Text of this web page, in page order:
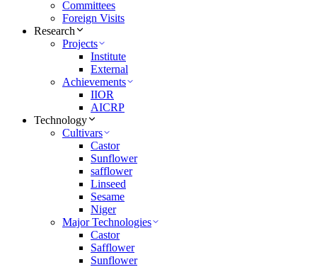
Committees
Foreign Visits
Research
Projects
Institute
External
Achievements
IIOR
AICRP
Technology
Cultivars
Castor
Sunflower
safflower
Linseed
Sesame
Niger
Major Technologies
Castor
Safflower
Sunflower